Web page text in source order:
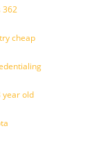
362
cheap
year old